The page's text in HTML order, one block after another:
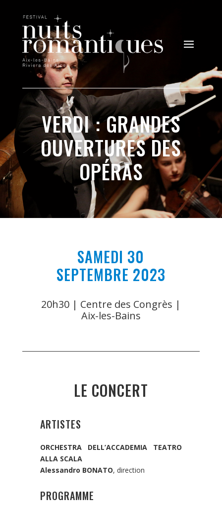
VERDI : GRANDES
OUVERTURES DES
OPÉRAS
SAMEDI 30
SEPTEMBRE 2023
20h30 | Centre des Congrès |
Aix-les-Bains
LE CONCERT
ARTISTES
ORCHESTRA DELL’ACCADEMIA TEATRO
ALLA SCALA
Alessandro BONATO, direction
PROGRAMME